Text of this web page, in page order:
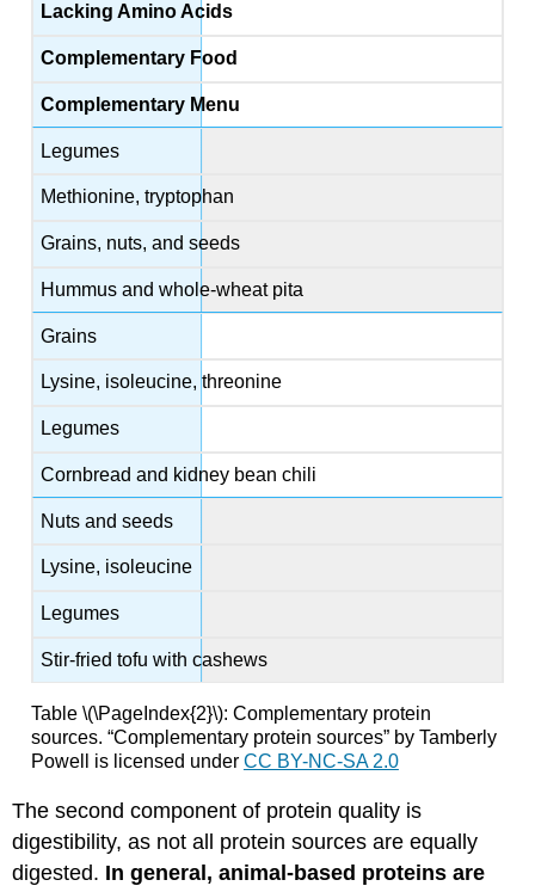
Lacking Amino Acids
Complementary Food
Complementary Menu
Legumes
Methionine, tryptophan
Grains, nuts, and seeds
Hummus and whole-wheat pita
Grains
Lysine, isoleucine, threonine
Legumes
Cornbread and kidney bean chili
Nuts and seeds
Lysine, isoleucine
Legumes
Stir-fried tofu with cashews
Table \(\PageIndex{2}\): Complementary protein
sources. “Complementary protein sources” by Tamberly
Powell is licensed under CC BY-NC-SA 2.0
The second component of protein quality is
digestibility, as not all protein sources are equally
digested. In general, animal-based proteins are